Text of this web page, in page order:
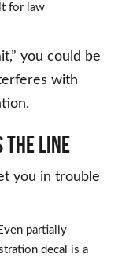
for law
you could be
with
THE LINE
you in trouble
partially
decal is a